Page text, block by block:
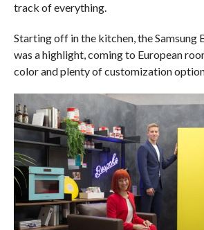
track of everything.
Starting off in the kitchen, the Samsung
was a highlight, coming to European
color and plenty of customization